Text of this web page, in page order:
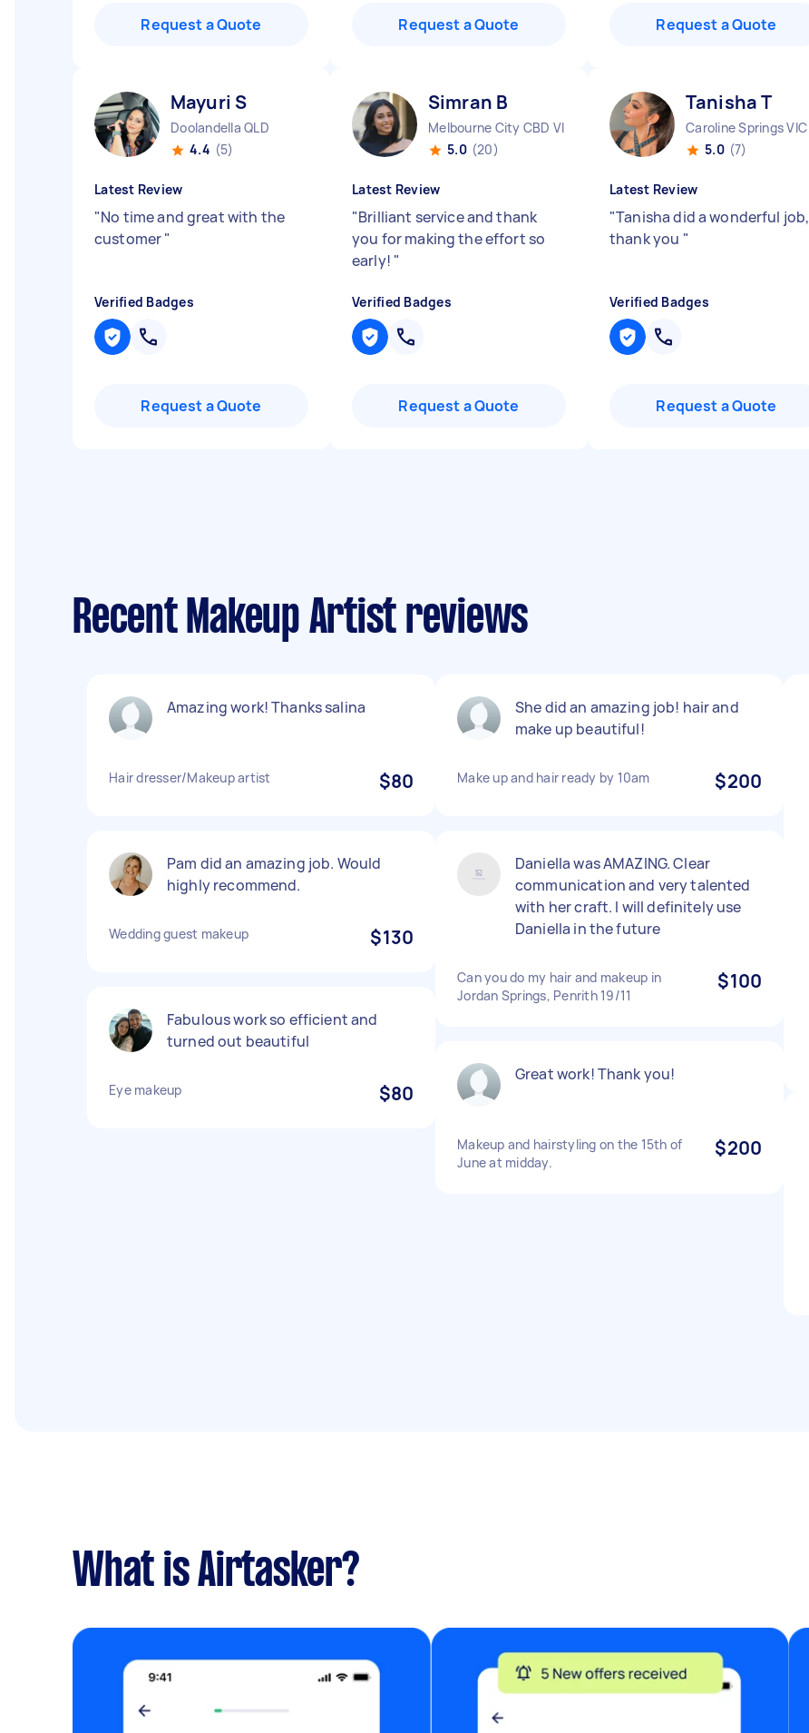
Request a Quote Request a Quote Request a Quote
Mayuri S
Doolandella QLD
4.4 (5)
Latest Review
"No time and great with the
customer"
Verified Badges
Request a Quote
Simran B
Melbourne City CBD VIC
5.0 (20)
Latest Review
"Brilliant service and thank
you for making the effort so
early! "
Verified Badges
Request a Quote
Tanisha T
Caroline Springs VIC
5.0 (7)
Latest Review
"Tanisha did a wonderful job,
thank you "
Verified Badges
Request a Quote
Recent Makeup Artist reviews
Amazing work! Thanks salina
Hair dresser/Makeup artist $80
Pam did an amazing job. Would
highly recommend.
Wedding guest makeup $130
Fabulous work so efficient and
turned out beautiful
Eye makeup $80
She did an amazing job! hair and
make up beautiful!
Make up and hair ready by 10am $200
Daniella was AMAZING. Clear
communication and very talented
with her craft. I will definitely use
Daniella in the future
Can you do my hair and makeup in
Jordan Springs, Penrith 19/11
$100
Great work! Thank you!
Makeup and hairstyling on the 15th of
June at midday.
$200
What is Airtasker?